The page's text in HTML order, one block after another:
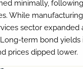
minimally,
While
sector expanded
term bond yields
prices dipped lower.